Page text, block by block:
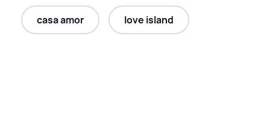
casa amor love island